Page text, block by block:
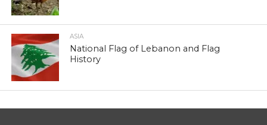
ASIA
National Flag of Lebanon and Flag
History